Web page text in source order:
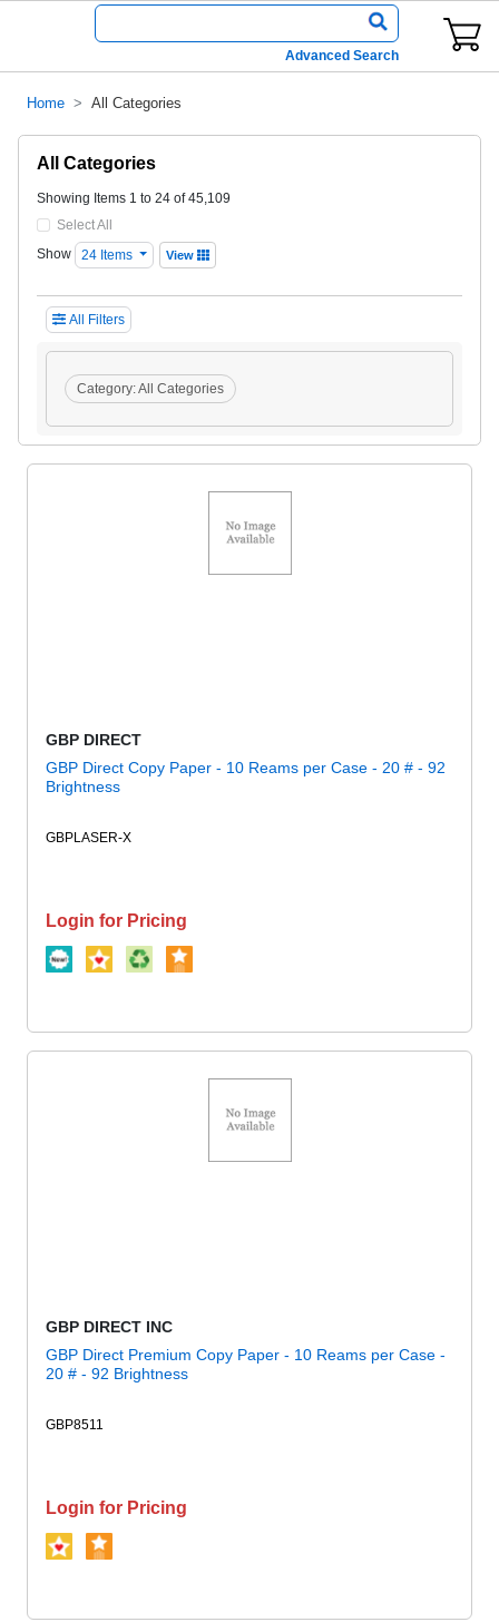
Advanced Search
Home All Categories
All Categories
Showing Items 1 to 24 of 45,109
Select All
Show
24 Items View
All Filters
Category:All Categories
GBP DIRECT
GBP Direct Copy Paper - 10 Reams per Case - 20 # - 92
Brightness
GBPLASER-X
Login for Pricing
GBP DIRECT INC
GBP Direct Premium Copy Paper - 10 Reams per Case -
20 # - 92 Brightness
GBP8511
Login for Pricing